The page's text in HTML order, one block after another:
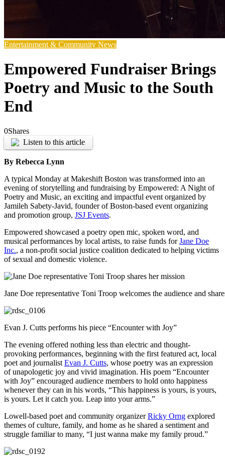
Entertainment & Community News
Empowered Fundraiser Brings
Poetry and Music to the South
End
0Shares
Listen to this article
By Rebecca Lynn
A typical Monday at Makeshift Boston was transformed into an
evening of storytelling and fundraising by Empowered: A Night of
Poetry and Music, an exciting and impactful event organized by
Jamileh Sabety-Javid, founder of Boston-based event organizing
and promotion group, JSJ Events.
Empowered showcased a poetry open mic, spoken word, and
musical performances by local artists, to raise funds forJane Doe
Inc., a non-profit social justice coalition dedicated to helping victims
of sexual and domestic violence.
Jane Doe representative Toni Troop welcomes the audience and
Evan J. Cutts performs his piece “Encounter with Joy”
The evening offered nothing less than electric and thought-
provoking performances, beginning with the first featured act, local
poet and journalist Evan J. Cutts, whose poetry was an expression
of unapologetic joy and vivid imagination. His poem “Encounter
with Joy” encouraged audience members to hold onto happiness
whenever they can in his words, “This happiness is yours, is yours,
is yours. Let it catch you. Leap into your arms.”
Lowell-based poet and community organizerRicky Orng explored
themes of culture, family, and home as he shared a sentiment and
struggle familiar to many, “I just wanna make my family proud.”